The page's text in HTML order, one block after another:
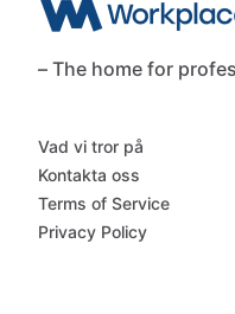
– The home for
Vad vi tror på
Kontakta oss
Terms of Service
Privacy Policy